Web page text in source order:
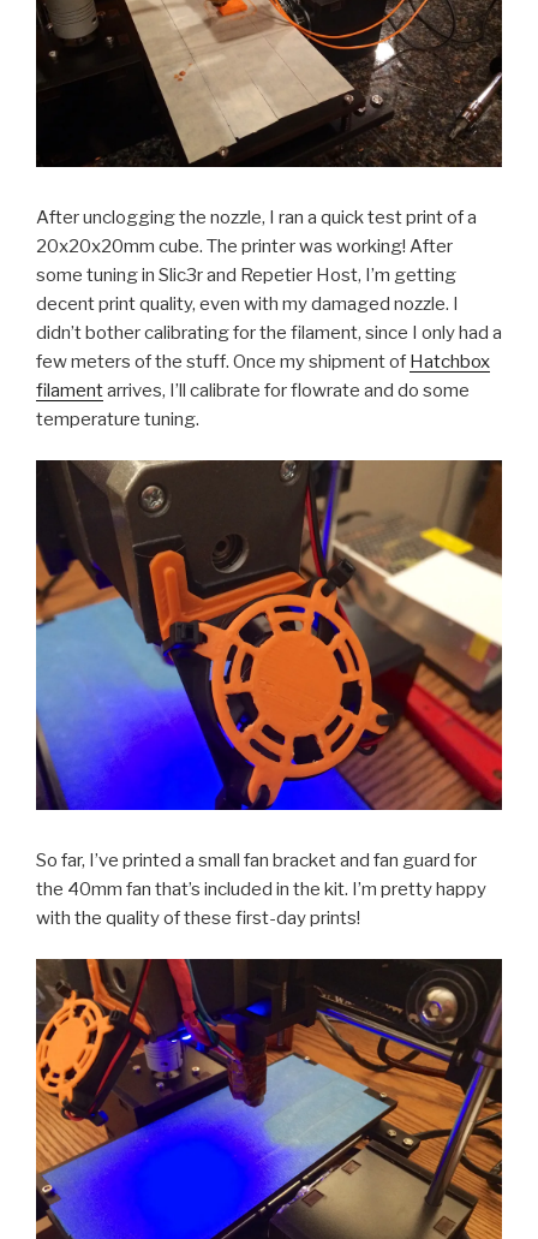
After unclogging the nozzle, I ran a quick test print of a
20x20x20mm cube. The printer was working! After
some tuning in Slic3r and Repetier Host, I’m getting
decent print quality, even with my damaged nozzle. I
didn’t bother calibrating for the filament, since I only had a
few meters of the stuff. Once my shipment of Hatchbox
filamentarrives, I’ll calibrate for flowrate and do some
temperature tuning.
So far, I’ve printed a small fan bracket and fan guard for
the 40mm fan that’s included in the kit. I’m pretty happy
with the quality of these first-day prints!